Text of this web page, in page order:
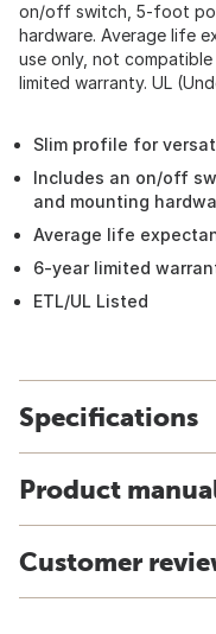
on/off switch, 5-foot
hardware. Average life
use only, not
limited warranty. UL
Slim profile for
Includes an on/off
and mounting
Average life
6-year limited
ETL/UL Listed
Specifications
Product
Customer